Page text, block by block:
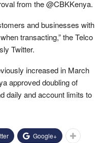
from the @CBKKenya.
and businesses with
transacting,” the Telco
Twitter.
increased in March
approved doubling of
daily and account limits to
Google+